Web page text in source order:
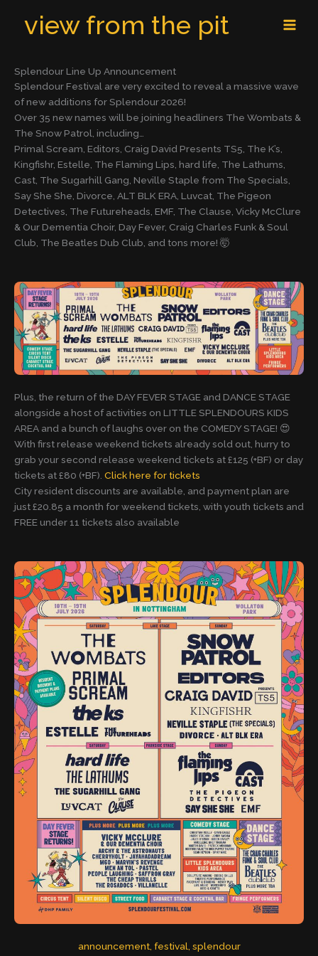
view from the pit
Splendour Line Up Announcement
Splendour Festival are very excited to reveal a massive wave
of new additions for Splendour 2026!
Over 35 new names will be joining headliners The Wombats &
The Snow Patrol, including…
Primal Scream, Editors, Craig David Presents TS5, The K’s,
Kingfishr, Estelle, The Flaming Lips, hard life, The Lathums,
Cast, The Sugarhill Gang, Neville Staple from The Specials,
Say She She, Divorce, ALT BLK ERA, Luvcat, The Pigeon
Detectives, The Futureheads, EMF, The Clause, Vicky McClure
& Our Dementia Choir, Day Fever, Craig Charles Funk & Soul
Club, The Beatles Dub Club, and tons more! 🤯
Plus, the return of the DAY FEVER STAGE and DANCE STAGE
alongside a host of activities on LITTLE SPLENDOURS KIDS
AREA and a bunch of laughs over on the COMEDY STAGE! 😍
With first release weekend tickets already sold out, hurry to
grab your second release weekend tickets at £125 (+BF) or day
tickets at £80 (+BF). Click here for tickets
City resident discounts are available, and payment plan are
just £20.85 a month for weekend tickets, with youth tickets and
FREE under 11 tickets also available
announcement, festival splendour